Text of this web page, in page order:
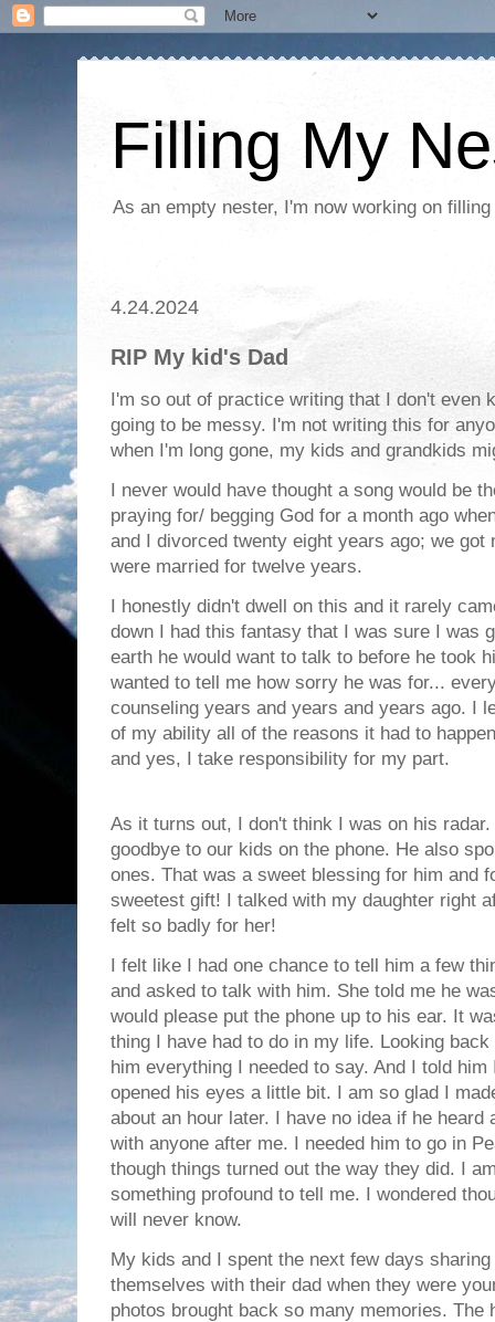
Filling My
As an empty nester, I'm now working on
4.24.2024
RIP My kid's Dad
I'm so out of practice writing that I don't even
going to be messy. I'm not writing this for
when I'm long gone, my kids and grandkids
I never would have thought a song would be
praying for/ begging God for a month ago
and I divorced twenty eight years ago; we
were married for twelve years.
I honestly didn't dwell on this and it rarely
down I had this fantasy that I was sure I was
earth he would want to talk to before he took
wanted to tell me how sorry he was for...
counseling years and years and years ago. I
of my ability all of the reasons it had to
and yes, I take responsibility for my part.
As it turns out, I don't think I was on his
goodbye to our kids on the phone. He also
ones. That was a sweet blessing for him and
sweetest gift! I talked with my daughter right
felt so badly for her!
I felt like I had one chance to tell him a few
and asked to talk with him. She told me he
would please put the phone up to his ear. It
thing I have had to do in my life. Looking
him everything I needed to say. And I told
opened his eyes a little bit. I am so glad I
about an hour later. I have no idea if he
with anyone after me. I needed him to go in
though things turned out the way they did. I
something profound to tell me. I wondered
will never know.
My kids and I spent the next few days
themselves with their dad when they were
photos brought back so many memories. The